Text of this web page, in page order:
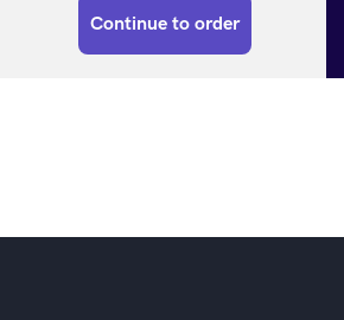
Continue to order